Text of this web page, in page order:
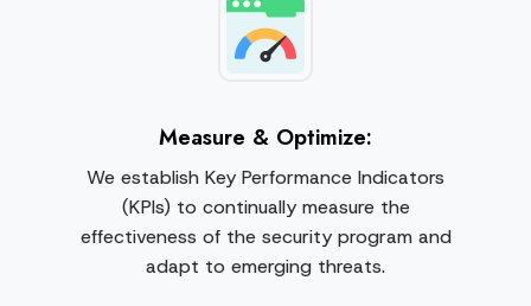
Measure & Optimize:
We establish Key Performance Indicators
(KPIs) to continually measure the
effectiveness of the security program and
adapt to emerging threats.